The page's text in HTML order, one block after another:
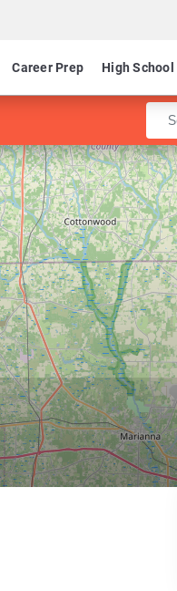
Career Prep High School